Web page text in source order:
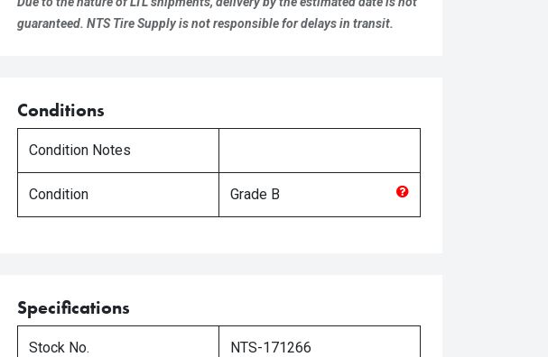
guaranteed. NTS Tire Supply is not responsible for delays in transit.
Conditions
Condition Notes
Condition Grade B
Specifications
Stock No. NTS-171266